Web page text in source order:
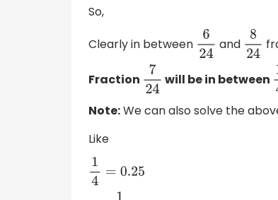
So,
Clearly in between 624 and 824
Fraction 724 will be in between 1
Note:We can also solve the
Like
14=0.25